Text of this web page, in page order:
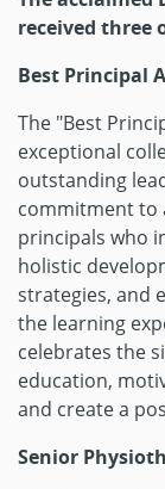
received three
Best Principal
The "Best
exceptional
outstanding
commitment to
principals who
holistic
strategies, and
the learning
celebrates the
education,
and create a
Senior